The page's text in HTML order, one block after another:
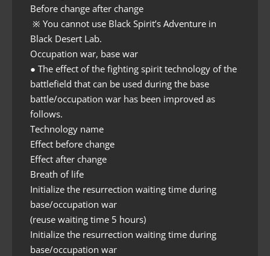
Before change after change
※ You cannot use Black Spirit’s Adventure in
Black Desert Lab.
Occupation war, base war
● The effect of the fighting spirit technology of the
battlefield that can be used during the base
battle/occupation war has been improved as
follows.
Technology name
Effect before change
Effect after change
Breath of life
Initialize the resurrection waiting time during
base/occupation war
(reuse waiting time 5 hours)
Initialize the resurrection waiting time during
base/occupation war